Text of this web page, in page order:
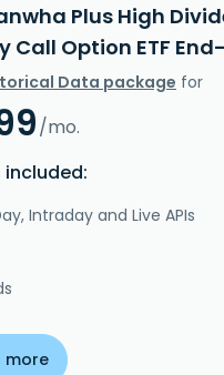
Plus High
Call Option ETF
Data package for
/mo.
included:
Intraday and Live APIs
more